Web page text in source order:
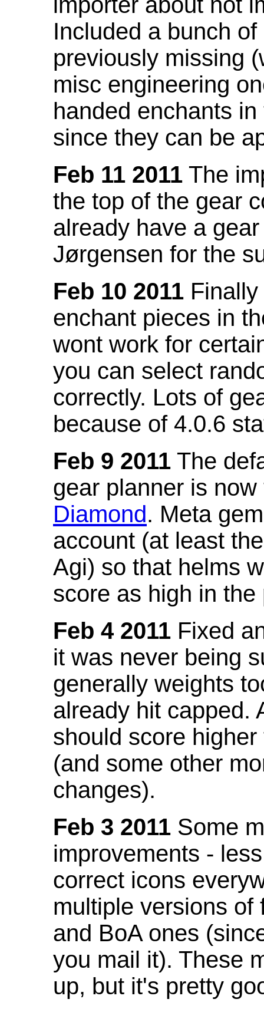
Included a bunch
previously missing
misc engineering
handed enchants
since they can be
Feb 11 2011 The
the top of the gear
already have a
Jørgensen for the
Feb 10 2011
enchant pieces in
wont work for
you can select
correctly. Lots of
because of 4.0.6
Feb 9 2011 The
gear planner is
Diamond. Meta
account (at least
Agi) so that helms
score as high in the
Feb 4 2011 Fixed
it was never being
generally weights
already hit capped.
should score
(and some other
changes).
Feb 3 2011 Some
improvements -
correct icons
multiple versions of
and BoA ones
you mail it). These
up, but it's pretty